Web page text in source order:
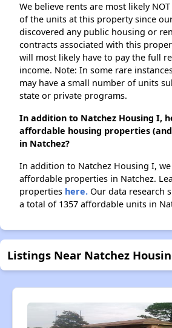
We believe rents are most likely
of the units at this property since
discovered any public housing or
contracts associated with this
will most likely have to pay the full
income. Note: In some rare
may have a small number of units
state or private programs.
In addition to Natchez Housing I,
affordable housing properties
in Natchez?
In addition to Natchez Housing I,
affordable properties in Natchez.
properties here. Our data research
a total of 1357 affordable units in
Listings Near Natchez